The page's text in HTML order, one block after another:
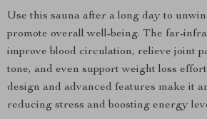
Use this sauna after a long day to
promote overall well-being. The far-
improve blood circulation, relieve joint
tone, and even support weight loss
design and advanced features make it
reducing stress and boosting energy